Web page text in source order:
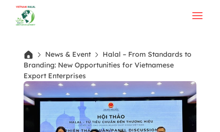
News & Event
Halal – From Standards to
Branding: New Opportunities for Vietnamese
Export Enterprises